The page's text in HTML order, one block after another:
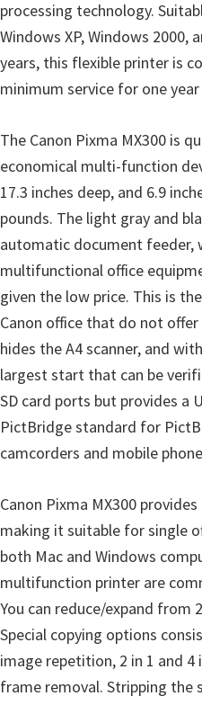
w
s
,
M
c
a
n
d
L
i
n
u
x
processing technology.
Windows XP, Windows 2000,
years, this flexible printer is
minimum service for one
The Canon Pixma MX300 is
economical multi-function
17.3 inches deep, and 6.9
pounds. The light gray and
automatic document feeder,
multifunctional office
given the low price. This is
Canon office that do not offer
hides the A4 scanner, and
largest start that can be
SD card ports but provides a
PictBridge standard for
camcorders and mobile
Canon Pixma MX300
making it suitable for single
both Mac and Windows
multifunction printer are
You can reduce/expand from
Special copying options
image repetition, 2 in 1 and 4
frame removal. Stripping the